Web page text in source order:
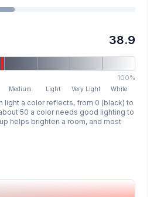
38.9
100%
Medium Light Very Light White
light a color reflects, from 0 (black) to
50 a color needs good lighting to
helps brighten a room, and most